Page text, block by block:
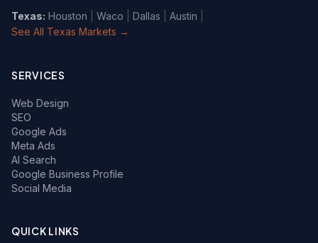
Texas: Houston Waco Dallas Austin
See All Texas Markets →
SERVICES
Web Design
SEO
Google Ads
Meta Ads
AI Search
Google Business Profile
Social Media
QUICK LINKS